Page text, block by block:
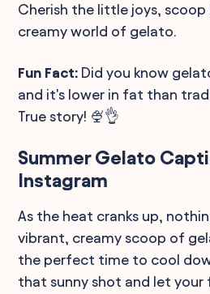
Cherish the little joys,
creamy world of gelato.
Fun Fact: Did you know
and it's lower in fat than
True story! 🍨👌
Summer Gelato
Instagram
As the heat cranks up,
vibrant, creamy scoop of
the perfect time to cool
that sunny shot and let